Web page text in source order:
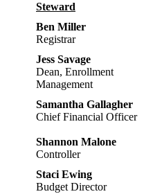
Steward
Ben Miller
Registrar
Jess Savage
Dean, Enrollment
Management
Samantha Gallagher
Chief Financial Officer
Shannon Malone
Controller
Staci Ewing
Budget Director